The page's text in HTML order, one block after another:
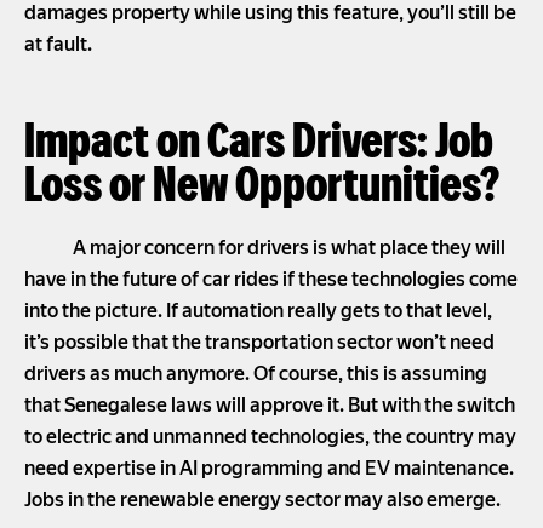
damages property while using this feature, you’ll still be
at fault.
Impact on Cars Drivers: Job
Loss or New Opportunities?
A major concern for drivers is what place they will
have in the future of car rides if these technologies come
into the picture. If automation really gets to that level,
it’s possible that the transportation sector won’t need
drivers as much anymore. Of course, this is assuming
that Senegalese laws will approve it. But with the switch
to electric and unmanned technologies, the country may
need expertise in AI programming and EV maintenance.
Jobs in the renewable energy sector may also emerge.